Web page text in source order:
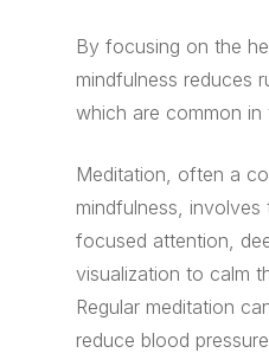
By focusing on the
mindfulness reduces
which are common in
Meditation, often a
mindfulness, involves
focused attention,
visualization to calm
Regular meditation
reduce blood